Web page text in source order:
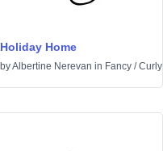
Holiday Home
byAlbertine Nerevan in Fancy /Curly